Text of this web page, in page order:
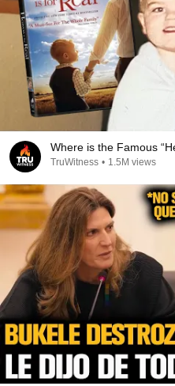
Where is the Famous
TruWitness • 1.5M views